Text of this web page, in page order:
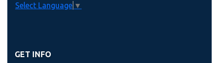
Select Language ▼
GET INFO